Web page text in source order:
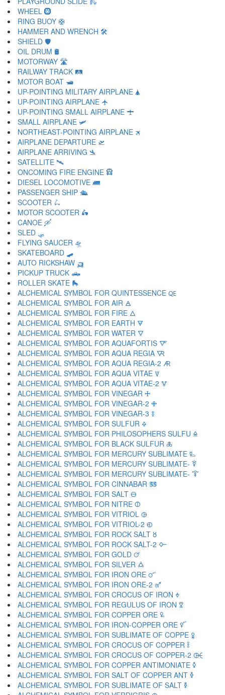
WHEEL 🛞
RING BUOY 🛟
HAMMER AND WRENCH 🛠
SHIELD 🛡
OIL DRUM 🛢
MOTORWAY 🛣
RAILWAY TRACK 🛤
MOTOR BOAT 🛥
UP-POINTING MILITARY AIRPLANE 🛦
UP-POINTING AIRPLANE 🛧
UP-POINTING SMALL AIRPLANE 🛨
SMALL AIRPLANE 🛩
NORTHEAST-POINTING AIRPLANE 🛪
AIRPLANE DEPARTURE 🛫
AIRPLANE ARRIVING 🛬
SATELLITE 🛰
ONCOMING FIRE ENGINE 🛱
DIESEL LOCOMOTIVE 🛲
PASSENGER SHIP 🛳
SCOOTER 🛴
MOTOR SCOOTER 🛵
CANOE 🛶
SLED 🛷
FLYING SAUCER 🛸
SKATEBOARD 🛹
AUTO RICKSHAW 🛺
PICKUP TRUCK 🛻
ROLLER SKATE 🛼
ALCHEMICAL SYMBOL FOR QUINTESSENCE 🜀
ALCHEMICAL SYMBOL FOR AIR 🜁
ALCHEMICAL SYMBOL FOR FIRE 🜂
ALCHEMICAL SYMBOL FOR EARTH 🜃
ALCHEMICAL SYMBOL FOR WATER 🜄
ALCHEMICAL SYMBOL FOR AQUAFORTIS 🜅
ALCHEMICAL SYMBOL FOR AQUA REGIA 🜆
ALCHEMICAL SYMBOL FOR AQUA REGIA-2 🜇
ALCHEMICAL SYMBOL FOR AQUA VITAE 🜈
ALCHEMICAL SYMBOL FOR AQUA VITAE-2 🜉
ALCHEMICAL SYMBOL FOR VINEGAR 🜊
ALCHEMICAL SYMBOL FOR VINEGAR-2 🜋
ALCHEMICAL SYMBOL FOR VINEGAR-3 🜌
ALCHEMICAL SYMBOL FOR SULFUR 🜍
ALCHEMICAL SYMBOL FOR PHILOSOPHERS SULFU 🜎
ALCHEMICAL SYMBOL FOR BLACK SULFUR 🜏
ALCHEMICAL SYMBOL FOR MERCURY SUBLIMATE 🜐
ALCHEMICAL SYMBOL FOR MERCURY SUBLIMATE- 🜑
ALCHEMICAL SYMBOL FOR MERCURY SUBLIMATE- 🜒
ALCHEMICAL SYMBOL FOR CINNABAR 🜓
ALCHEMICAL SYMBOL FOR SALT 🜔
ALCHEMICAL SYMBOL FOR NITRE 🜕
ALCHEMICAL SYMBOL FOR VITRIOL 🜖
ALCHEMICAL SYMBOL FOR VITRIOL-2 🜗
ALCHEMICAL SYMBOL FOR ROCK SALT 🜘
ALCHEMICAL SYMBOL FOR ROCK SALT-2 🜙
ALCHEMICAL SYMBOL FOR GOLD 🜚
ALCHEMICAL SYMBOL FOR SILVER 🜛
ALCHEMICAL SYMBOL FOR IRON ORE 🜜
ALCHEMICAL SYMBOL FOR IRON ORE-2 🜝
ALCHEMICAL SYMBOL FOR CROCUS OF IRON 🜞
ALCHEMICAL SYMBOL FOR REGULUS OF IRON 🜟
ALCHEMICAL SYMBOL FOR COPPER ORE 🜠
ALCHEMICAL SYMBOL FOR IRON-COPPER ORE 🜡
ALCHEMICAL SYMBOL FOR SUBLIMATE OF COPPE 🜢
ALCHEMICAL SYMBOL FOR CROCUS OF COPPER 🜣
ALCHEMICAL SYMBOL FOR CROCUS OF COPPER-2 🜤
ALCHEMICAL SYMBOL FOR COPPER ANTIMONIATE 🜥
ALCHEMICAL SYMBOL FOR SALT OF COPPER ANT 🜦
ALCHEMICAL SYMBOL FOR SUBLIMATE OF SALT 🜧